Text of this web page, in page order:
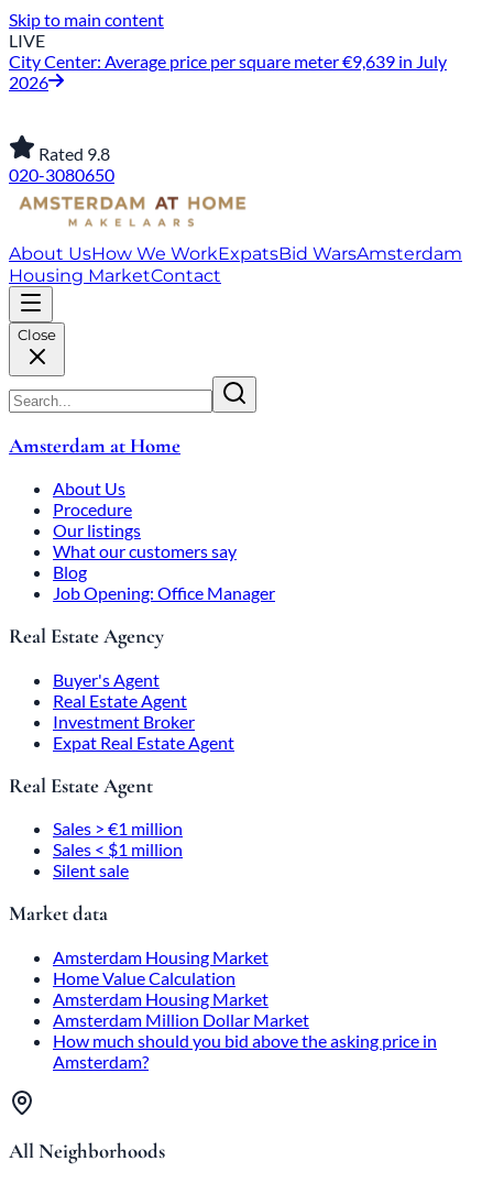
Skip to main content
LIVE
City Center: Average price per square meter €9,639 in July
2026
Rated 9.8
020-3080650
About UsHow We WorkExpatsBid WarsAmsterdam
Housing MarketContact
Close
Amsterdam at Home
About Us
Procedure
Our listings
What our customers say
Blog
Job Opening: Office Manager
Real Estate Agency
Buyer's Agent
Real Estate Agent
Investment Broker
Expat Real Estate Agent
Real Estate Agent
Sales > €1 million
Sales < $1 million
Silent sale
Market data
Amsterdam Housing Market
Home Value Calculation
Amsterdam Housing Market
Amsterdam Million Dollar Market
How much should you bid above the asking price in
Amsterdam?
All Neighborhoods